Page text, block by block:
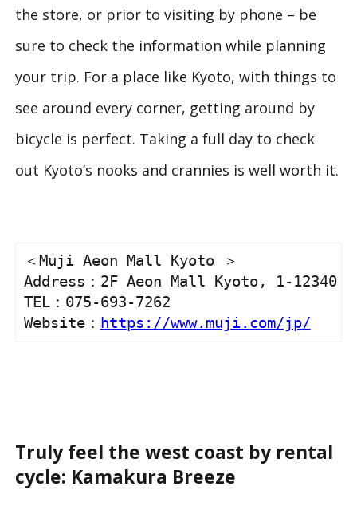
the store, or prior to visiting by phone – be
sure to check the information while planning
your trip. For a place like Kyoto, with things to
see around every corner, getting around by
bicycle is perfect. Taking a full day to check
out Kyoto’s nooks and crannies is well worth it.
＜Muji Aeon Mall Kyoto ＞
Address：2F Aeon Mall Kyoto, 1-
TEL：075-693-7262
Website： https://www.muji.com/jp/
Truly feel the west coast by rental
cycle: Kamakura Breeze